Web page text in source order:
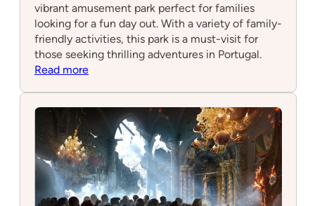
vibrant amusement park perfect for families
looking for a fun day out. With a variety of family-
friendly activities, this park is a must-visit for
those seeking thrilling adventures in Portugal.
Read more: